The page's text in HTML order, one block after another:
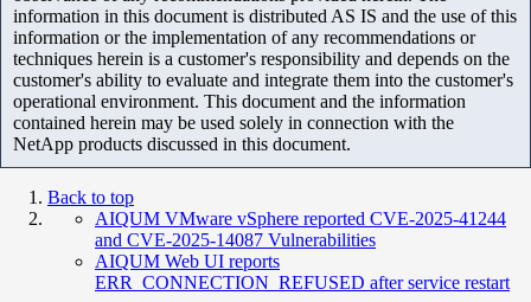
information in this document is distributed AS IS and the use of this
information or the implementation of any recommendations or
techniques herein is a customer's responsibility and depends on the
customer's ability to evaluate and integrate them into the customer's
operational environment. This document and the information
contained herein may be used solely in connection with the
NetApp products discussed in this document.
Back to top
AIQUM VMware vSphere reported CVE-2025-41244
and CVE-2025-14087 Vulnerabilities
AIQUM Web UI reports
ERR_CONNECTION_REFUSED after service restart